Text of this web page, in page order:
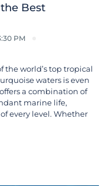
Best
PM
the world’s top tropical
waters is even
a combination of
marine life,
every level. Whether